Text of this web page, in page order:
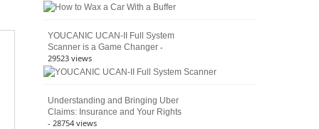
YOUCANIC UCAN-II Full System
Scanner is a Game Changer -
29523 views
Understanding and Bringing Uber
Claims: Insurance and Your Rights
- 28754 views